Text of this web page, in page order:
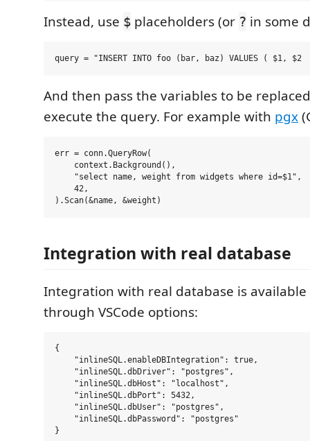
Instead, use $ placeholders (or ? in some
And then pass the variables to be
execute the query. For example with pgx
err = conn.QueryRow(
    context.Background(),
    "select name, weight from widgets where id=$1",
    42,
Integration with real database
Integration with real database is
through VSCode options:
{
    "inlineSQL.enableDBIntegration": true,
    "inlineSQL.dbDriver": "postgres",
    "inlineSQL.dbHost": "localhost",
    "inlineSQL.dbPort": 5432,
    "inlineSQL.dbUser": "postgres",
    "inlineSQL.dbPassword": "postgres"